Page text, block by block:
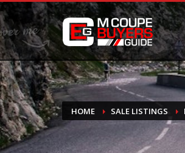
DONATE
If you have had success
do not feel in any way obligated.
HOME SALE LISTINGS